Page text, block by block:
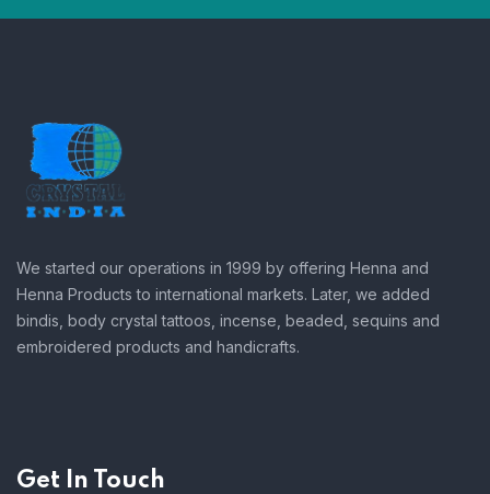
We started our operations in 1999 by offering Henna and
Henna Products to international markets. Later, we added
bindis, body crystal tattoos, incense, beaded, sequins and
embroidered products and handicrafts.
Get In Touch